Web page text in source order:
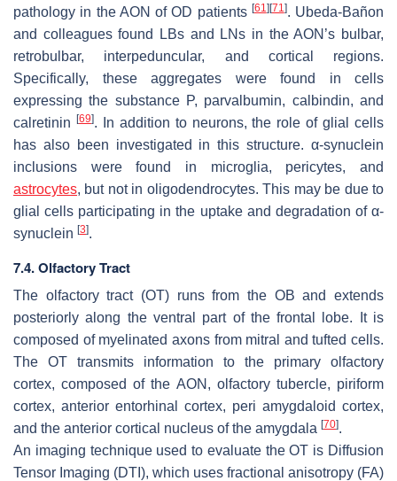
pathology in the AON of OD patients [61 ][71 ]. Ubeda-Bañon
and colleagues found LBs and LNs in the AON’s bulbar,
retrobulbar, interpeduncular, and cortical regions.
Specifically, these aggregates were found in cells
expressing the substance P, parvalbumin, calbindin, and
calretinin [69]. In addition to neurons, the role of glial cells
has also been investigated in this structure. α-synuclein
inclusions were found in microglia, pericytes, and
astrocytes, but not in oligodendrocytes. This may be due to
glial cells participating in the uptake and degradation of α-
synuclein [3].
7.4. Olfactory Tract
The olfactory tract (OT) runs from the OB and extends
posteriorly along the ventral part of the frontal lobe. It is
composed of myelinated axons from mitral and tufted cells.
The OT transmits information to the primary olfactory
cortex, composed of the AON, olfactory tubercle, piriform
cortex, anterior entorhinal cortex, peri amygdaloid cortex,
and the anterior cortical nucleus of the amygdala [70].
An imaging technique used to evaluate the OT is Diffusion
Tensor Imaging (DTI), which uses fractional anisotropy (FA)